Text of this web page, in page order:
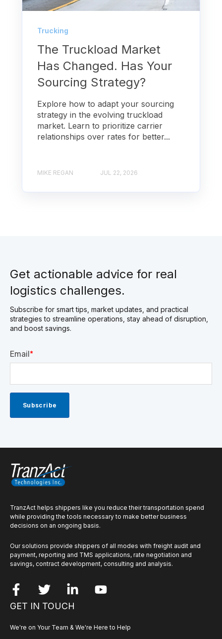
Trucking
The Truckload Market
Has Changed. Has Your
Sourcing Strategy?
Explore how to adapt your sourcing
strategy in the evolving truckload
market. Learn to prioritize carrier
relationships over rates for better...
MIKE REGAN JUL 22, 2026
Get actionable advice for real
logistics challenges.
Subscribe for smart tips, market updates, and practical
strategies to streamline operations, stay ahead of disruption,
and boost savings.
Email *
TranzAct helps shippers like you reduce their transportation spend
while providing the tools necessary to make better business
decisions on an ongoing basis.
Our solutions provide shippers of all modes with freight audit and
payment, reporting and TMS applications, rate negotiation and
savings, contract development, consulting and analysis.
GET IN TOUCH
We're on Your Team & We're Here to Help